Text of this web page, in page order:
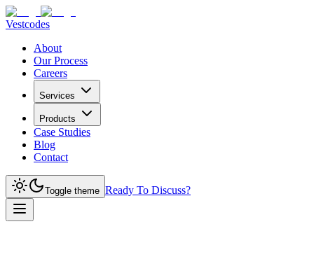
Vestcodes
About
Our Process
Careers
Services
Products
Case Studies
Blog
Contact
Toggle theme Ready To Discuss?